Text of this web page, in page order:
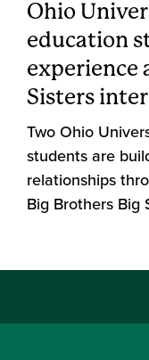
Ohio
education
experience
Sisters
Two Ohio
students are
relationships
Big Brothers Big